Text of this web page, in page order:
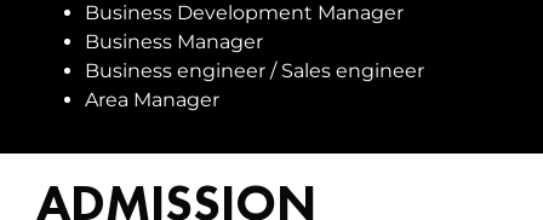
Business Development Manager
Business Manager
Business engineer / Sales engineer
Area Manager
ADMISSION